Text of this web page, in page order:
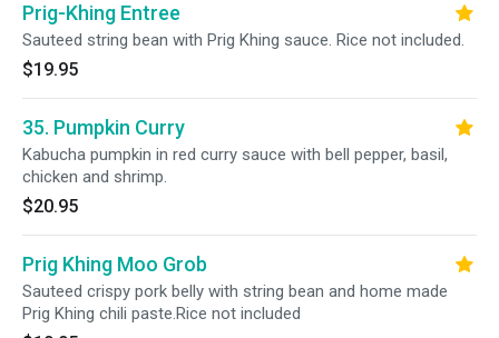
Prig-Khing Entree
Sauteed string bean with Prig Khing sauce. Rice not included.
$19.95
35. Pumpkin Curry
Kabucha pumpkin in red curry sauce with bell pepper, basil,
chicken and shrimp.
$20.95
Prig Khing Moo Grob
Sauteed crispy pork belly with string bean and home made
Prig Khing chili paste.Rice not included